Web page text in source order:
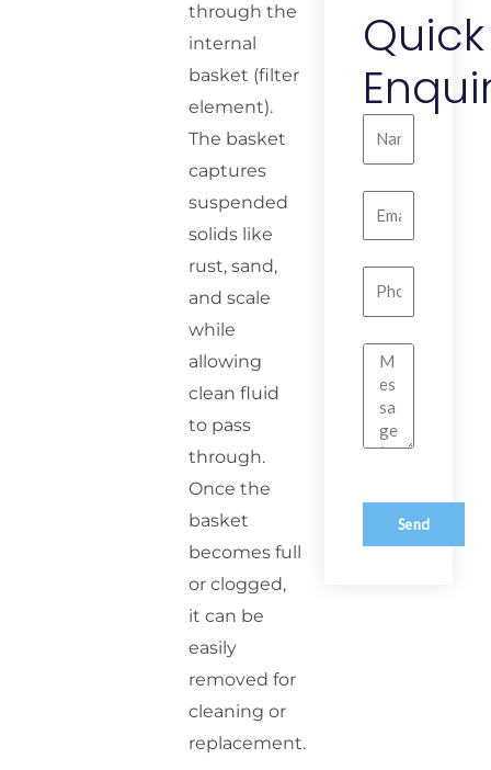
through the
internal
basket (filter
element).
The basket
captures
suspended
solids like
rust, sand,
and scale
while
allowing
clean fluid
to pass
through.
Once the
basket
becomes full
or clogged,
it can be
easily
removed for
cleaning or
replacement.
Quick
Message
Send